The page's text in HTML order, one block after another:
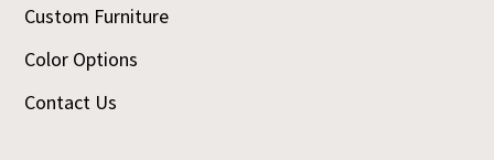
Custom Furniture
Color Options
Contact Us